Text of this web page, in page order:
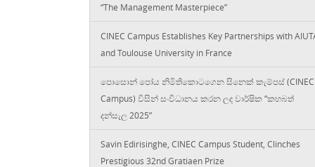
“The Management Masterpiece”
CINEC Campus Establishes Key Partnerships with
and Toulouse University in France
පොසොන් පෝය නිමිතිකොටගෙන සිනෙක් කැම්පස් (CINEC
Campus) විසින් සංවිධානය කරන ලද වාර්ෂික “කහබත්
දන්සැල 2025”
Savin Edirisinghe, CINEC Campus Student, Clinches
Prestigious 32nd Gratiaen Prize